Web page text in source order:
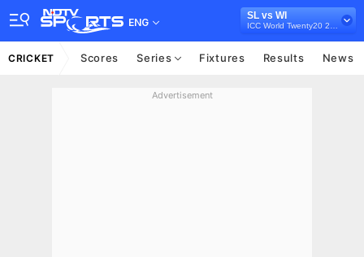
ENG
SL vs WI
CRICKET Scores Series Fixtures Results News
Advertisement